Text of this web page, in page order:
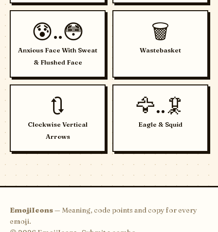
😰..😳
Anxious Face With Sweat
& Flushed Face
🗑️
Wastebasket
🔃
Clockwise Vertical
Arrows
🦅..🦑
Eagle & Squid
EmojiIcons— Meaning, code points and copy for every
emoji.